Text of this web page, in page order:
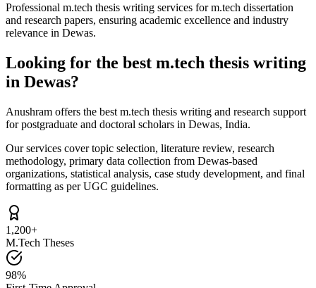
Professional m.tech thesis writing services for m.tech dissertation
and research papers, ensuring academic excellence and industry
relevance in Dewas.
Looking for the best m.tech thesis writing
in Dewas?
Anushram offers the best m.tech thesis writing and research support
for postgraduate and doctoral scholars in Dewas, India.
Our services cover topic selection, literature review, research
methodology, primary data collection from Dewas-based
organizations, statistical analysis, case study development, and final
formatting as per UGC guidelines.
1,200+
M.Tech Theses
98%